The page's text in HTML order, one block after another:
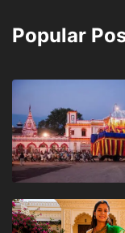
Popular